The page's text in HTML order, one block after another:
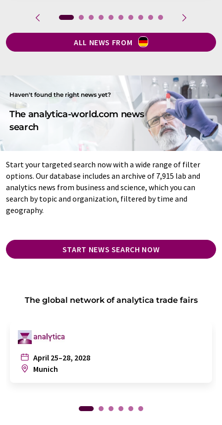
ALL NEWS FROM
Haven't found the right news yet?
The analytica-world.com news
search
Start your targeted search now with a wide range of filter
options. Our database includes an archive of 7,915 lab and
analytics news from business and science, which you can
search by topic and organization, filtered by time and
geography.
START NEWS SEARCH NOW
The global network of analytica trade fairs
April 25–28, 2028
Munich